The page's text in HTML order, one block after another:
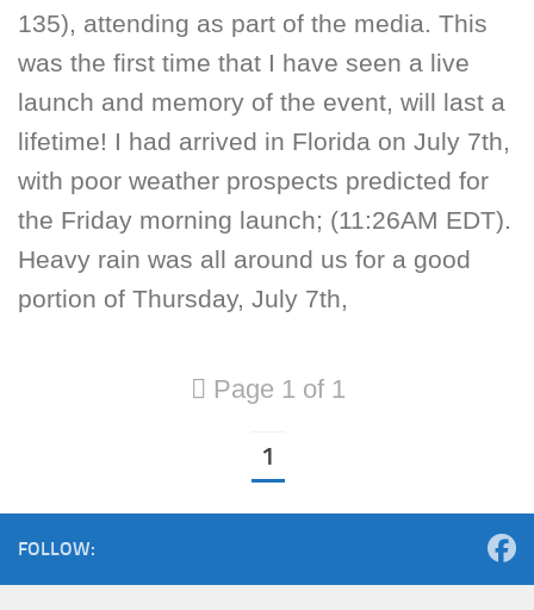
135), attending as part of the media. This
was the first time that I have seen a live
launch and memory of the event, will last a
lifetime! I had arrived in Florida on July 7th,
with poor weather prospects predicted for
the Friday morning launch; (11:26AM EDT).
Heavy rain was all around us for a good
portion of Thursday, July 7th,
Page 1 of 1
1
FOLLOW: